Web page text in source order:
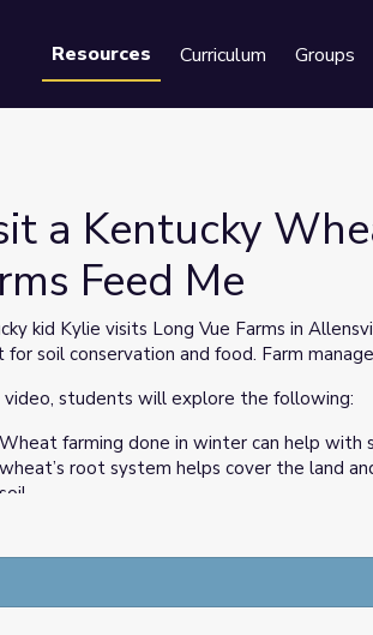
Resources Curriculum Groups
a Kentucky
Feed Me
kid Kylie visits Long Vue Farms in
for soil conservation and food. Farm
video, students will explore the following:
Wheat farming done in winter can help with
wheat’s root system helps cover the land
soil.
Combines cut and store the wheat in the